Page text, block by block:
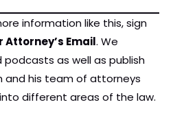
information like this, sign
Email. We
as well as publish
and his team of attorneys
different areas of the law.